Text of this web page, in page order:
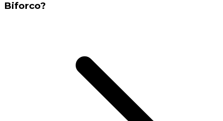
Biforco?